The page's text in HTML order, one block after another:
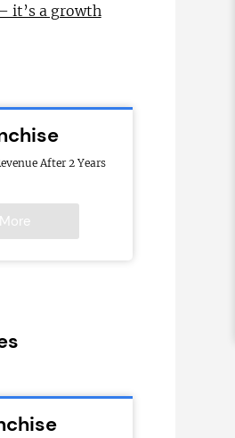
it’s a growth
After 2 Years